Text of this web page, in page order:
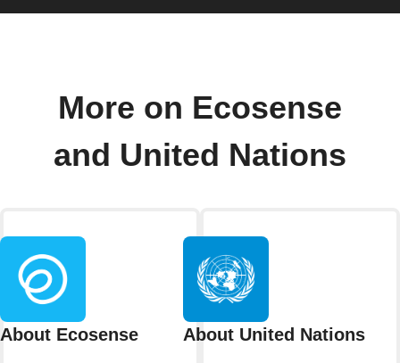
More on Ecosense
and United Nations
About Ecosense About United Nations